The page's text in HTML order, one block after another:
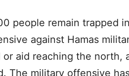
people remain trapped
against Hamas
aid reaching the north,
The military offensive